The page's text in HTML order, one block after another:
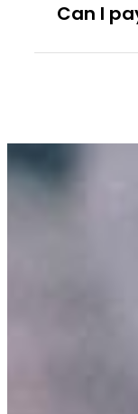
Can I